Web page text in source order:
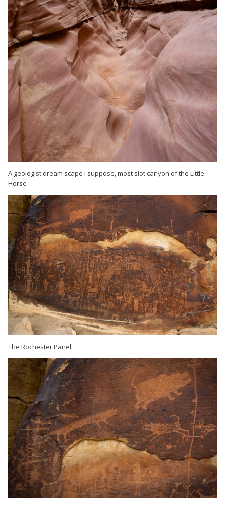
A geologist dream scape I suppose, most slot canyon of the Little
Horse
The Rochester Panel